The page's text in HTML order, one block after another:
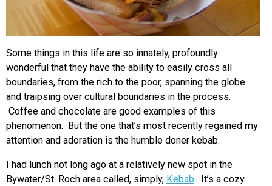
Some things in this life are so innately, profoundly
wonderful that they have the ability to easily cross all
boundaries, from the rich to the poor, spanning the globe
and traipsing over cultural boundaries in the process.
Coffee and chocolate are good examples of this
phenomenon. But the one that’s most recently regained my
attention and adoration is the humble doner kebab.
I had lunch not long ago at a relatively new spot in the
Bywater/St. Roch area called, simply, Kebab. It’s a cozy